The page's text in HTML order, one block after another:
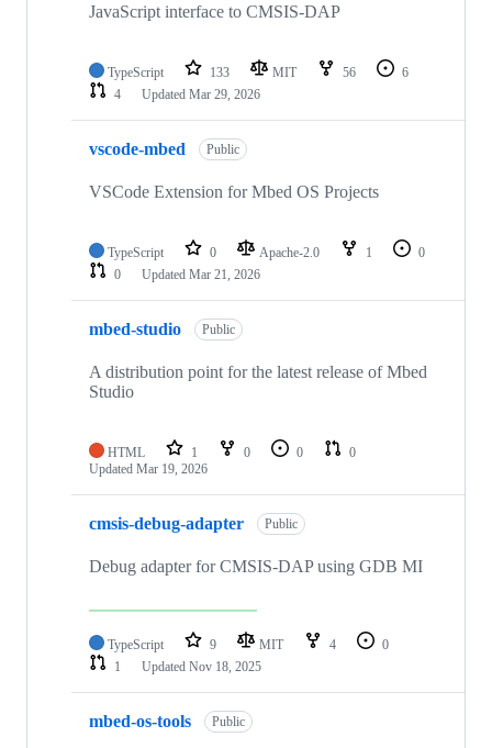
JavaScript interface to CMSIS-DAP
TypeScript 133 MIT 56
6
4
Updated Mar 29, 2026
vscode-mbed Public
VSCode Extension for Mbed OS Projects
TypeScript 0 Apache-2.0 1
0
0
Updated Mar 21, 2026
mbed-studio Public
A distribution point for the latest release of Mbed
Studio
HTML 1 0 0
0
Updated Mar 19, 2026
cmsis-debug-adapter Public
Debug adapter for CMSIS-DAP using GDB MI
TypeScript 9 MIT 4
0
1
Updated Nov 18, 2025
mbed-os-tools Public